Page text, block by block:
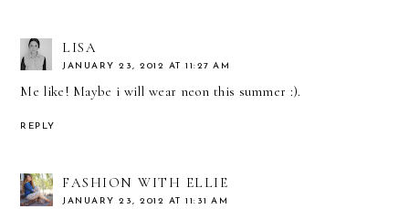
LISA
JANUARY 23, 2012 AT 11:27 AM
Me like! Maybe i will wear neon this summer :).
REPLY
FASHION WITH ELLIE
JANUARY 23, 2012 AT 11:31 AM